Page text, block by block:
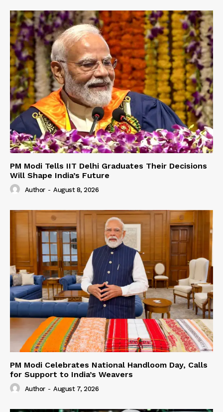
PM Modi Tells IIT Delhi Graduates Their Decisions
Will Shape India’s Future
Author - August 8, 2026
PM Modi Celebrates National Handloom Day, Calls
for Support to India’s Weavers
Author - August 7, 2026